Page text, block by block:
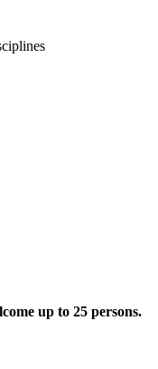
up to 25 persons.